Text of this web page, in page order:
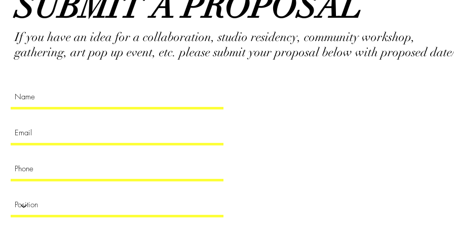
If you have an idea for a collaboration, studio residency, community workshop,
gathering, art pop up event, etc. please submit your proposal below with proposed